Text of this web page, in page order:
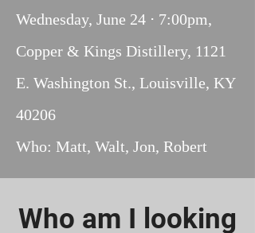
Wednesday, June 24 ⋅ 7:00pm,
Copper & Kings Distillery, 1121
E. Washington St., Louisville, KY
40206
Who: Matt, Walt, Jon, Robert
Who am I looking